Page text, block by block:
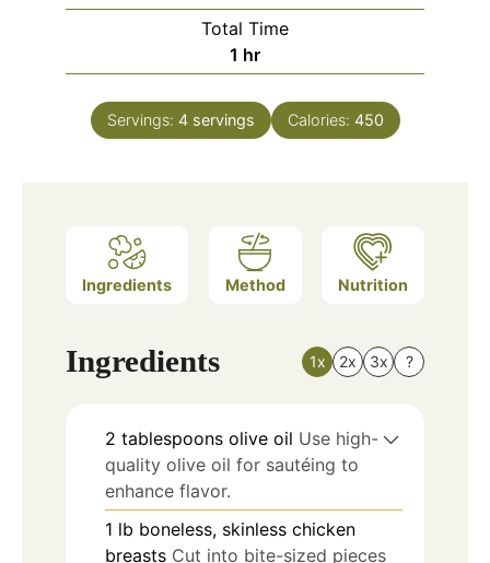
Total Time
1 hour
hr
Servings: 4 servings Calories: 450
Ingredients Method Nutrition
Ingredients 1x 2x 3x ?
2 tablespoons olive oil Use high-
quality olive oil for sautéing to
enhance flavor.
1 lb boneless, skinless chicken
breasts Cut into bite-sized pieces